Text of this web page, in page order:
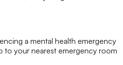
a mental health emergency
to your nearest emergency room